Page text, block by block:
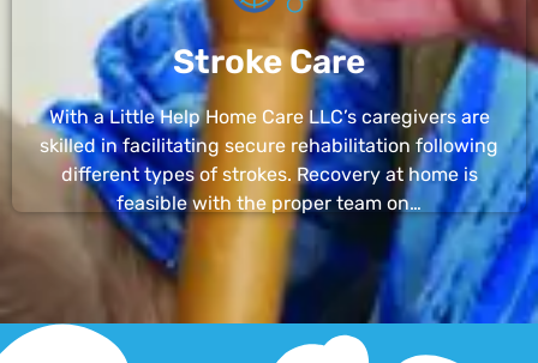
Stroke Care
With a Little Help Home Care LLC’s caregivers are
skilled in facilitating secure rehabilitation following
different types of strokes. Recovery at home is
feasible with the proper team on…